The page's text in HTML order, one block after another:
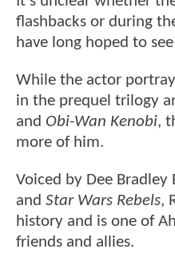
flashbacks or during
have long hoped to
While the actor
in the prequel trilogy
and Obi-Wan Kenobi,
more of him.
Voiced by Dee Bradley
and Star Wars Rebels,
history and is one of
friends and allies.